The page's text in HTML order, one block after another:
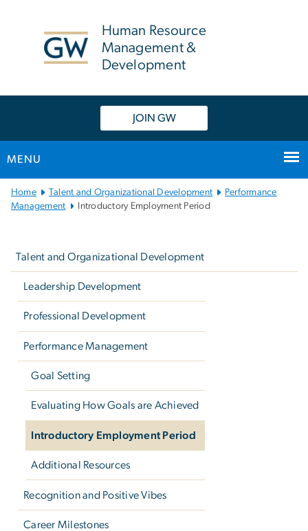
Human Resource
Management &
Development
JOIN GW
MENU
Main
Bootstrap
Home Talent and Organizational Development
Performance
Management
Introductory Employment Period
Talent and Organizational Development
Leadership Development
Professional Development
Performance Management
Goal Setting
Evaluating How Goals are Achieved
Introductory Employment Period
Additional Resources
Recognition and Positive Vibes
Career Milestones